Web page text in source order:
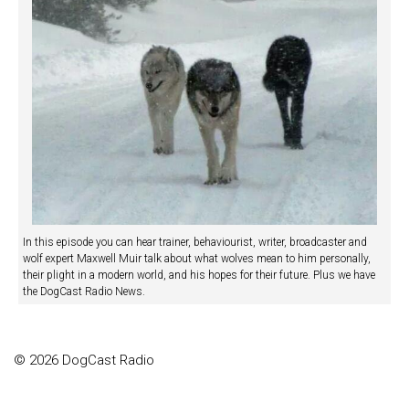
In this episode you can hear trainer, behaviourist, writer, broadcaster and
wolf expert Maxwell Muir talk about what wolves mean to him personally,
their plight in a modern world, and his hopes for their future. Plus we have
the DogCast Radio News.
© 2026 DogCast Radio